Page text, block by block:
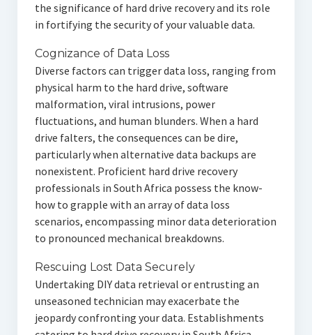
the significance of hard drive recovery and its role
in fortifying the security of your valuable data.
Cognizance of Data Loss
Diverse factors can trigger data loss, ranging from
physical harm to the hard drive, software
malformation, viral intrusions, power
fluctuations, and human blunders. When a hard
drive falters, the consequences can be dire,
particularly when alternative data backups are
nonexistent. Proficient hard drive recovery
professionals in South Africa possess the know-
how to grapple with an array of data loss
scenarios, encompassing minor data deterioration
to pronounced mechanical breakdowns.
Rescuing Lost Data Securely
Undertaking DIY data retrieval or entrusting an
unseasoned technician may exacerbate the
jeopardy confronting your data. Establishments